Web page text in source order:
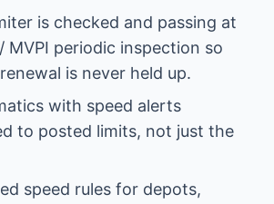
is checked and passing at
MVPI periodic inspection so
is never held up.
with speed alerts
to posted limits, not just the
speed rules for depots,